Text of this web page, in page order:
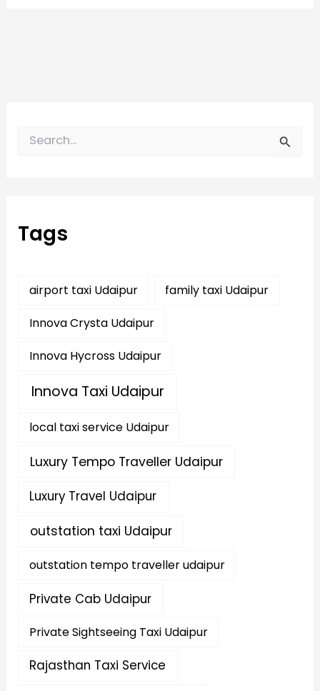
f
o
Tags
airport taxi Udaipur
family taxi Udaipur
Innova Crysta Udaipur
Innova Hycross Udaipur
Innova Taxi Udaipur
local taxi service Udaipur
Luxury Tempo Traveller Udaipur
Luxury Travel Udaipur
outstation taxi Udaipur
outstation tempo traveller udaipur
Private Cab Udaipur
Private Sightseeing Taxi Udaipur
Rajasthan Taxi Service